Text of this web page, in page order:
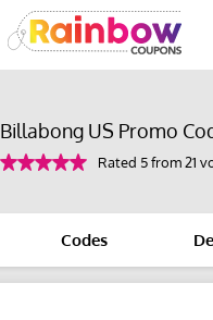
Billabong US Promo
Rated 5 from 21
Codes